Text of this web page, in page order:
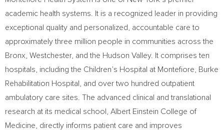
academic health systems. It is a recognized leader in providing
exceptional quality and personalized, accountable care to
approximately three million people in communities across the
Bronx Westchester, and the Hudson Valley. It comprises ten
hospitals, including the Children’s Hospital at Montefiore, Burke
Rehabilitation Hospital, and over two hundred outpatient
ambulatory care sites. The advanced clinical and translational
research at its medical school, Albert Einstein College of
Medicine, directly informs patient care and improves